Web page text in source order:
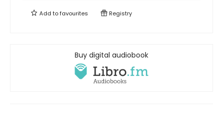
Add tofavourites Registry
Buy digital audiobook